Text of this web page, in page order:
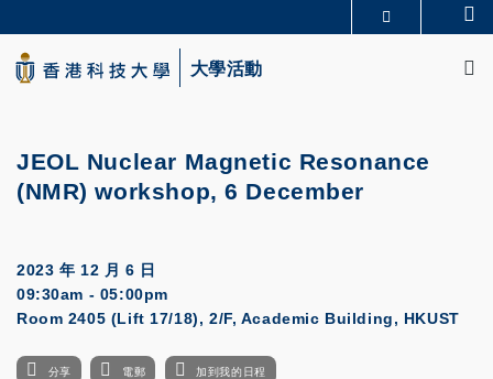
to
main
content
生活@科大
大學活動
JEOL Nuclear Magnetic Resonance
(NMR) workshop, 6 December
2023 年 12 月 6 日
09:30am - 05:00pm
Room 2405 (Lift 17/18), 2/F, Academic Building, HKUST
分享 電郵 加到我的日程